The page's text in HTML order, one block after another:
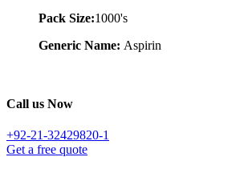
Pack Size:1000's
Generic Name: Aspirin
Call us Now
+92-21-32429820-1
Get a free quote